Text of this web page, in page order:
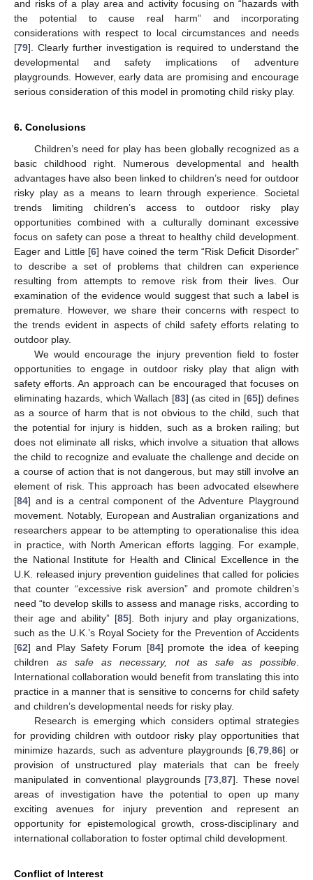
and risks of a play area and activity focusing on “hazards with
the potential to cause real harm” and incorporating
considerations with respect to local circumstances and needs
[79]. Clearly further investigation is required to understand the
developmental and safety implications of adventure
playgrounds. However, early data are promising and encourage
serious consideration of this model in promoting child risky play.
6. Conclusions
Children’s need for play has been globally recognized as a
basic childhood right. Numerous developmental and health
advantages have also been linked to children’s need for outdoor
risky play as a means to learn through experience. Societal
trends limiting children’s access to outdoor risky play
opportunities combined with a culturally dominant excessive
focus on safety can pose a threat to healthy child development.
Eager and Little [6] have coined the term “Risk Deficit Disorder”
to describe a set of problems that children can experience
resulting from attempts to remove risk from their lives. Our
examination of the evidence would suggest that such a label is
premature. However, we share their concerns with respect to
the trends evident in aspects of child safety efforts relating to
outdoor play.
We would encourage the injury prevention field to foster
opportunities to engage in outdoor risky play that align with
safety efforts. An approach can be encouraged that focuses on
eliminating hazards, which Wallach [83] (as cited in [65]) defines
as a source of harm that is not obvious to the child, such that
the potential for injury is hidden, such as a broken railing; but
does not eliminate all risks, which involve a situation that allows
the child to recognize and evaluate the challenge and decide on
a course of action that is not dangerous, but may still involve an
element of risk. This approach has been advocated elsewhere
[84] and is a central component of the Adventure Playground
movement. Notably, European and Australian organizations and
researchers appear to be attempting to operationalise this idea
in practice, with North American efforts lagging. For example,
the National Institute for Health and Clinical Excellence in the
U.K. released injury prevention guidelines that called for policies
that counter “excessive risk aversion” and promote children’s
need “to develop skills to assess and manage risks, according to
their age and ability” [85]. Both injury and play organizations,
such as the U.K.’s Royal Society for the Prevention of Accidents
[62] and Play Safety Forum [84] promote the idea of keeping
childrenas safe as necessary, not as safe as possible
International collaboration would benefit from translating this into
practice in a manner that is sensitive to concerns for child safety
and children’s developmental needs for risky play.
Research is emerging which considers optimal strategies
for providing children with outdoor risky play opportunities that
minimize hazards, such as adventure playgrounds [6 ,79 ,86] or
provision of unstructured play materials that can be freely
manipulated in conventional playgrounds [73 87]. These novel
areas of investigation have the potential to open up many
exciting avenues for injury prevention and represent an
opportunity for epistemological growth, cross-disciplinary and
international collaboration to foster optimal child development.
Conflict of Interest
13. May
14. May
15. May
16. May
17. May
18. May
19. May
20. May
21. May
23. May
24. May
25. May
26. May
27. May
28. May
29. May
30. May
31. May
2. Jun
3. Jun
4. Jun
5. Jun
6. Jun
7. Jun
8. Jun
9. Jun
10. Jun
12. Jun
13. Jun
14. Jun
15. Jun
16. Jun
17. Jun
18. Jun
19. Jun
20. Jun
22. Jun
23. Jun
24. Jun
25. Jun
26. Jun
27. Jun
28. Jun
29. Jun
30. Jun
2. Jul
3. Jul
4. Jul
5. Jul
6. Jul
7. Jul
8. Jul
9. Jul
10. Jul
12. Jul
13. Jul
14. Jul
15. Jul
16. Jul
17. Jul
18. Jul
19. Jul
20. Jul
22. Jul
23. Jul
24. Jul
25. Jul
26. Jul
27. Jul
28. Jul
29. Jul
30. Jul
1. Aug
2. Aug
3. Aug
4. Aug
5. Aug
6. Aug
7. Aug
8. Aug
9. Aug